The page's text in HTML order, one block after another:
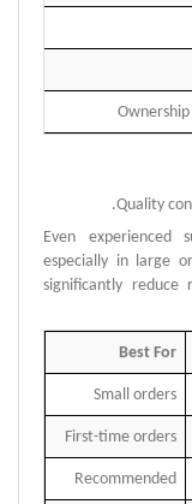
Quality
Even experienced
especially in large
significantly reduce
Best For
Small orders
First-time orders
Recommended